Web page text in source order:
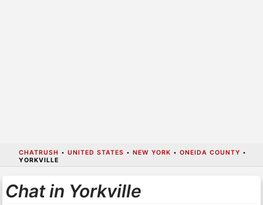
CHATRUSH • UNITED STATES • NEW YORK • ONEIDA COUNTY •
YORKVILLE
Chat in Yorkville